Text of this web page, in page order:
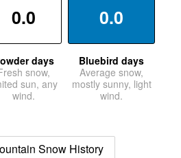
0.0
days
snow,
sun, any
wind.
0.0
Bluebird days
Average snow,
mostly sunny, light
wind.
Snow History